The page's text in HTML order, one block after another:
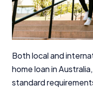
Both local and
home loan in
standard